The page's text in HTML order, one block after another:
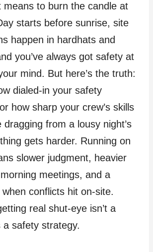
means to burn the candle at
starts before sunrise, site
happen in hardhats and
you’ve always got safety at
mind. But here’s the truth:
dialed‑in your safety
how sharp your crew’s skills
dragging from a lousy night’s
gets harder. Running on
slower judgment, heavier
meetings, and a
conflicts hit on‑site.
real shut‑eye isn’t a
a safety strategy.